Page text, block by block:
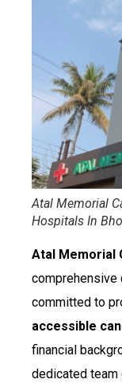
Atal Memorial
Hospitals In
Atal Memorial
comprehensive
committed to
accessible
financial
dedicated